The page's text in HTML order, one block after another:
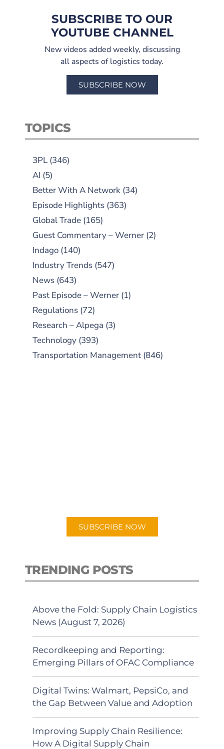
SUBSCRIBE TO OUR
YOUTUBE CHANNEL
New videos added weekly, discussing
all aspects of logistics today.
SUBSCRIBE NOW
TOPICS
3PL (346)
AI (5)
Better With A Network (34)
Episode Highlights (363)
Global Trade (165)
Guest Commentary – Werner (2)
Indago (140)
Industry Trends (547)
News (643)
Past Episode – Werner (1)
Regulations (72)
Research – Alpega (3)
Technology (393)
Transportation Management (846)
SUBSCRIBE NOW
TRENDING POSTS
Above the Fold: Supply Chain Logistics
News (August 7, 2026)
Recordkeeping and Reporting:
Emerging Pillars of OFAC Compliance
Digital Twins: Walmart, PepsiCo, and
the Gap Between Value and Adoption
Improving Supply Chain Resilience:
How A Digital Supply Chain